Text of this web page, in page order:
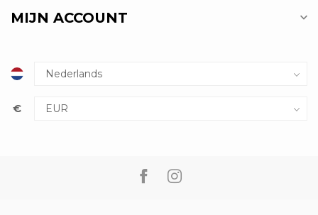
MIJN ACCOUNT
€